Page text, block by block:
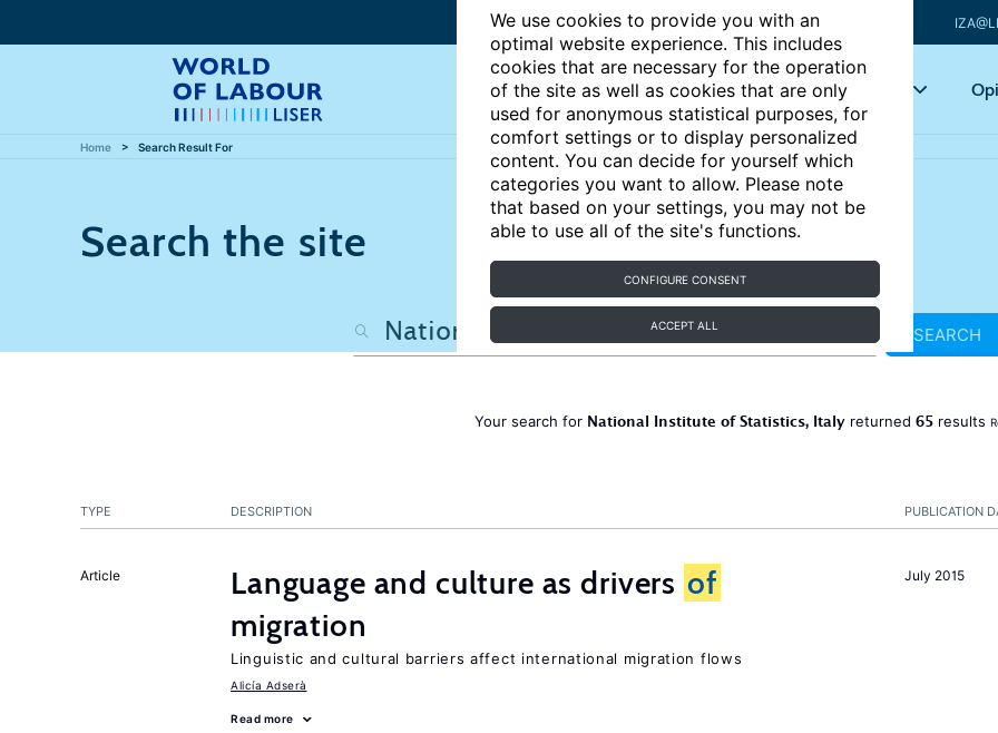
We use cookies to provide you with an
optimal website experience. This includes
cookies that are necessary for the operation
of the site as well as cookies that are only
used for anonymous statistical purposes, for
comfort settings or to display personalized
content. You can decide for yourself which
categories you want to allow. Please note
that based on your settings, you may not be
able to use all of the site's functions.
CONFIGURE CONSENT
ACCEPT ALL
Articles Key topics
Home Search Result For
Search the site
SEARCH
Your search for National Institute of Statistics, Italyreturned 65results
PUBLICATION
TYPE DESCRIPTION
July 2015
Article Language and culture as drivers of
migration
Linguistic and cultural barriers affect international migration flows
Alicía Adserà
Read more